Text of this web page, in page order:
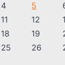
4 5
11 12
18 19
25 26